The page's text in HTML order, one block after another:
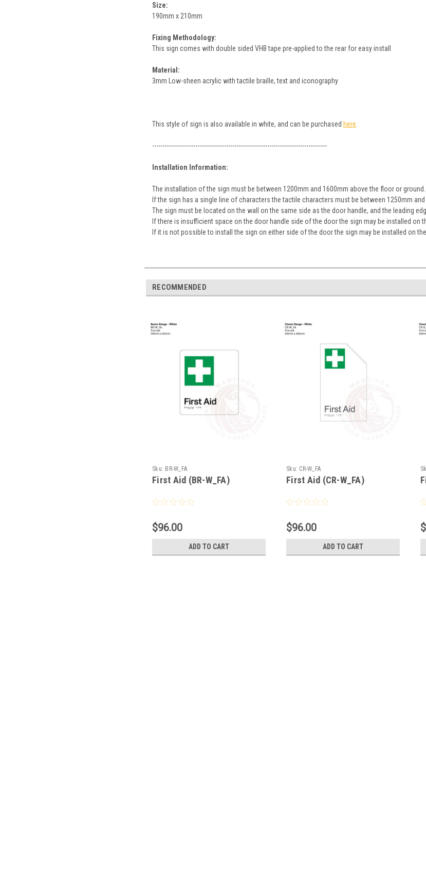
Size:
190mm x 210mm
Fixing Methodology:
This sign comes with double sided VHB tape pre-applied to the rear for easy install
Material:
3mm Low-sheen acrylic with tactile braille, text and iconography
This style of sign is also available in white, and can be purchased here
-------------------------------------------------------------------------------------
Installation Information:
The installation of the sign must be between 1200mm and 1600mm above the floor or ground.
If the sign has a single line of characters the tactile characters must be between 1250mm
The sign must be located on the wall on the same side as the door handle, and the leading
If there is insufficient space on the door handle side of the door the sign may be installed on
If it is not possible to install the sign on either side of the door the sign may be installed on
RECOMMENDED
Sku: BR-W_FA
First Aid (BR-W_FA)
$96.00
ADD TO CART
Sku: CR-W_FA
First Aid (CR-W_FA)
$96.00
ADD TO CART